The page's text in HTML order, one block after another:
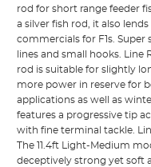
rod for short range feeder
a silver fish rod, it also
commercials for F1s.
lines and small hooks. Line
rod is suitable for slightly
more power in reserve for
applications as well as
features a progressive tip
with fine terminal tackle.
The 11.4ft Light-Medium
deceptively strong yet soft